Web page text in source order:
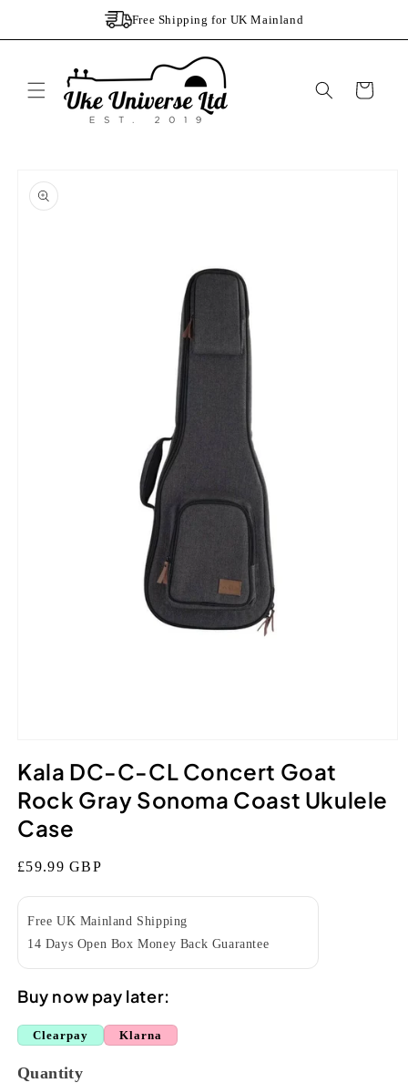
Free Shipping for UK Mainland
Cart
product
information
1
modal
Kala DC-C-CL Concert Goat
Rock Gray Sonoma Coast Ukulele
Case
Regular
£59.99 GBP
Free UK Mainland Shipping
14 Days Open Box Money Back Guarantee
Buy now pay later:
Clearpay Klarna
Quantity
Quantity